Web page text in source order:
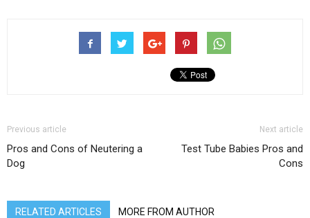
Previous article
Pros and Cons of Neutering a
Dog
Next article
Test Tube Babies Pros and
Cons
RELATED ARTICLES MORE FROM AUTHOR